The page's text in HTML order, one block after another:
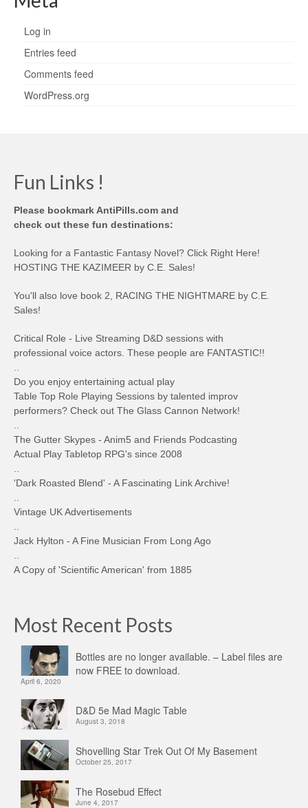
Log in
Entries feed
Comments feed
WordPress.org
Fun Links !
Please bookmark AntiPills.com and
check out these fun destinations:
Looking for a Fantastic Fantasy Novel? Click Right Here!
HOSTING THE KAZIMEER by C.E. Sales!
You'll also love book 2, RACING THE NIGHTMARE by C.E.
Sales!
Critical Role - Live Streaming D&D sessions with
professional voice actors. These people are FANTASTIC!!
Do you enjoy entertaining actual play
Table Top Role Playing Sessions by talented improv
performers? Check out The Glass Cannon Network!
The Gutter Skypes - Anim5 and Friends Podcasting
Actual Play Tabletop RPG's since 2008
'Dark Roasted Blend' - A Fascinating Link Archive!
Vintage UK Advertisements
Jack Hylton - A Fine Musician From Long Ago
A Copy of 'Scientific American' from 1885
Most Recent Posts
Bottles are no longer available. – Label files are
now FREE to download.
April 6, 2020
D&D 5e Mad Magic Table
August 3, 2018
Shovelling Star Trek Out Of My Basement
October 25, 2017
The Rosebud Effect
June 4, 2017